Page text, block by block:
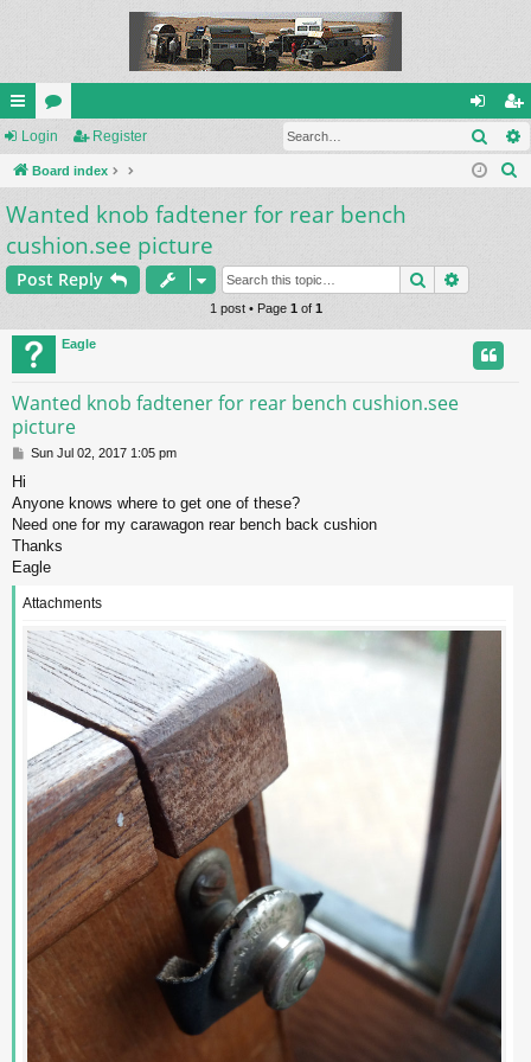
ui
ck
lin
ks
or
u
m
s
og
in
eg
ist
Login Register
Board index
Wanted knob fadtener for rear bench
cushion.see picture
Post Reply Search
1 post • Page 1 of 1
Eagle
Wanted knob fadtener for rear bench cushion.see
picture
P
t
Sun Jul 02, 2017 1:05 pm
Hi
Anyone knows where to get one of these?
Need one for my carawagon rear bench back cushion
Thanks
Eagle
Attachments